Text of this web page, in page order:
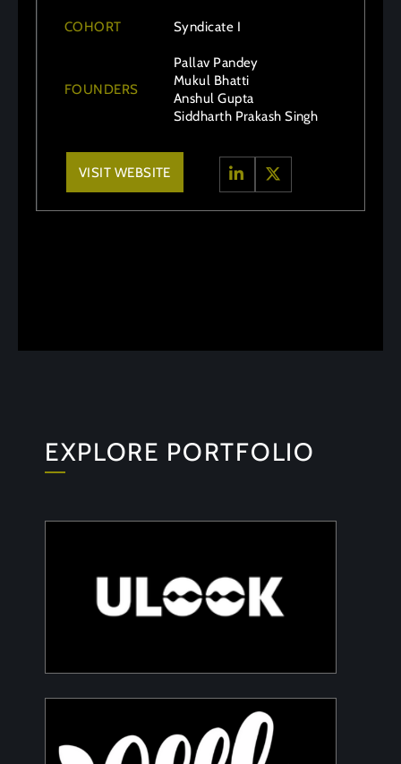
COHORT Syndicate I
FOUNDERS
Pallav Pandey
Mukul Bhatti
Anshul Gupta
Siddharth Prakash Singh
VISIT WEBSITE
EXPLORE PORTFOLIO
Advanced space-based RF signal detection
and intelligence solutions
PeelON
Sustainable packaging for fresh produce